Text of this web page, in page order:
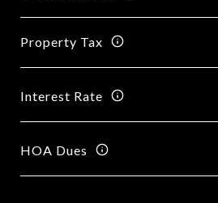
Property Tax
Interest Rate
HOA Dues